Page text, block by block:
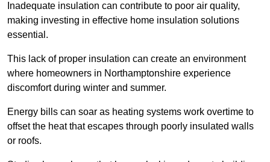
Inadequate insulation can contribute to poor air quality,
making investing in effective home insulation solutions
essential.
This lack of proper insulation can create an environment
where homeowners in Northamptonshire experience
discomfort during winter and summer.
Energy bills can soar as heating systems work overtime to
offset the heat that escapes through poorly insulated walls
or roofs.